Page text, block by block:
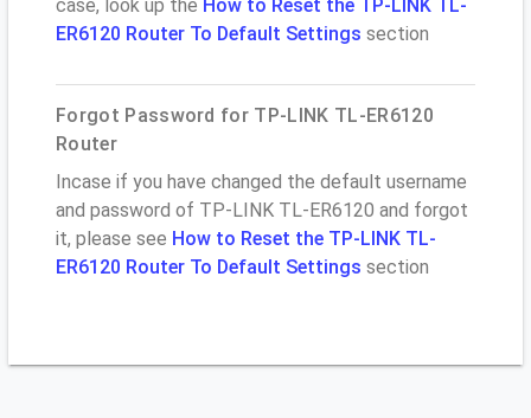
case, look up the How to Reset the TP-LINK TL-
ER6120 Router To Default Settings section
Forgot Password for TP-LINK TL-ER6120
Router
Incase if you have changed the default username
and password of TP-LINK TL-ER6120 and forgot
it, please see How to Reset the TP-LINK TL-
ER6120 Router To Default Settings section